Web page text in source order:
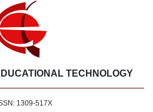
TECHNOLOGY
1309-517X